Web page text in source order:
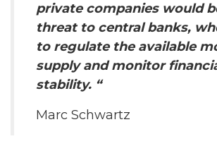
private companies would
threat to central banks,
to regulate the available
supply and monitor
stability. “
Marc Schwartz